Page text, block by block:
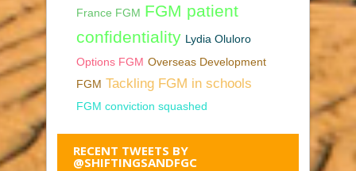
France FGM FGM patient
confidentiality Lydia Oluloro
Options FGM Overseas Development
FGM Tackling FGM in schools
FGM conviction squashed
RECENT TWEETS BY
@SHIFTINGSANDFGC